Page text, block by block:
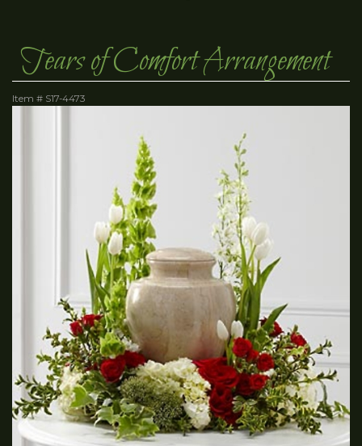
Tears of Comfort Arrangement
Item # S17-4473